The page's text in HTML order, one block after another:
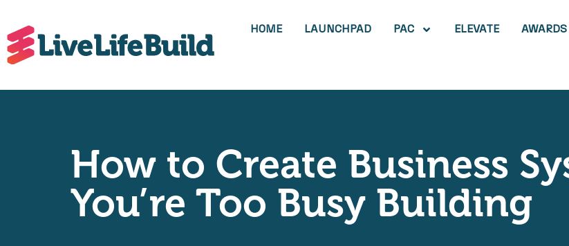
HOME LAUNCHPAD PAC ELEVATE AWARDS
How to Create Business
You’re Too Busy Building